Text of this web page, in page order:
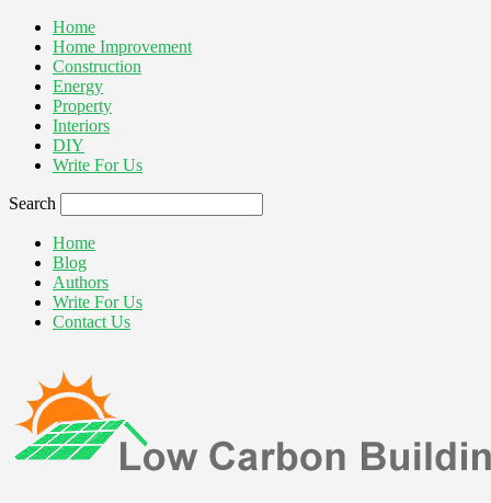
Home
Home Improvement
Construction
Energy
Property
Interiors
DIY
Write For Us
Search
Home
Blog
Authors
Write For Us
Contact Us